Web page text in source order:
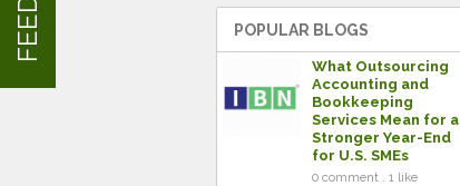
POPULAR BLOGS
What Outsourcing
Accounting and
Bookkeeping
Services Mean for a
Stronger Year-End
for U.S. SMEs
0 comment . 1 like